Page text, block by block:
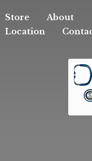
Store
About
Location